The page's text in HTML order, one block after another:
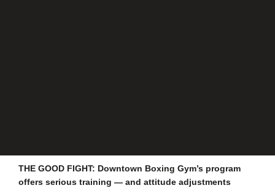
THE GOOD FIGHT: Downtown Boxing Gym’s program
offers serious training — and attitude adjustments